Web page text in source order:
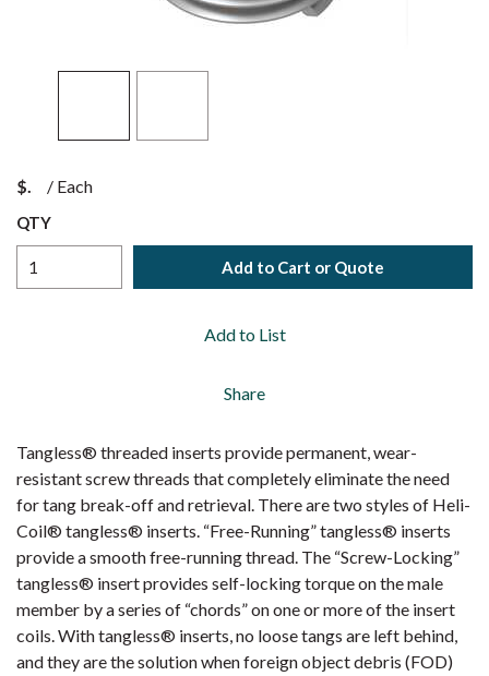
$ / Each
QTY
Add to Cart or Quote
Add to List
Share
Tangless® threaded inserts provide permanent, wear-
resistant screw threads that completely eliminate the need
for tang break-off and retrieval. There are two styles of Heli-
Coil® tangless® inserts. “Free-Running” tangless® inserts
provide a smooth free-running thread. The “Screw-Locking”
tangless® insert provides self-locking torque on the male
member by a series of “chords” on one or more of the insert
coils. With tangless® inserts, no loose tangs are left behind,
and they are the solution when foreign object debris (FOD)